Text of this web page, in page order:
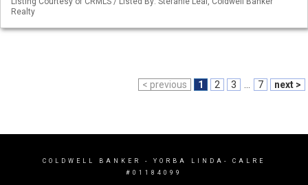
Realty
< previous 1 2 3 7 next >
COLDWELL BANKER
- YORBA LINDA- CALRE
#01184099